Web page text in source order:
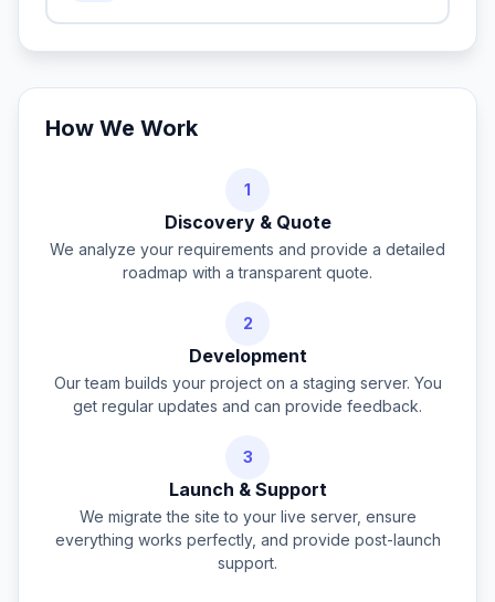
How We Work
1
Discovery & Quote
We analyze your requirements and provide a detailed
roadmap with a transparent quote.
2
Development
Our team builds your project on a staging server. You
get regular updates and can provide feedback.
3
Launch & Support
We migrate the site to your live server, ensure
everything works perfectly, and provide post-launch
support.